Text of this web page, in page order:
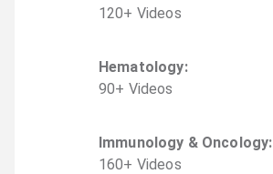
120+ Videos
Hematology:
90+ Videos
Immunology & Oncology:
160+ Videos